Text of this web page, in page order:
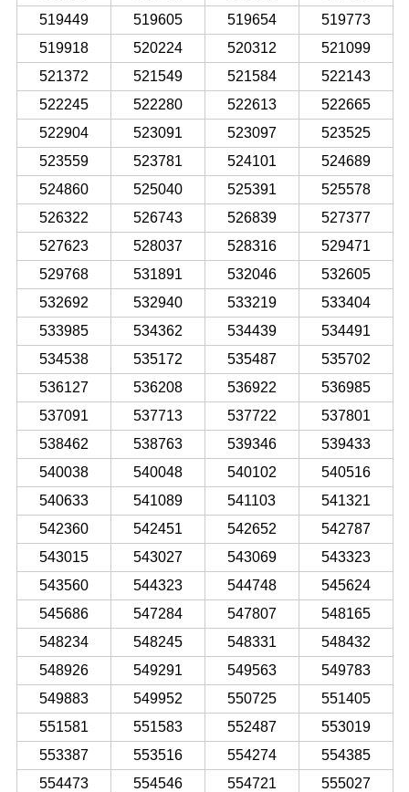
519449
519605 519654
519773
519918
520224 520312
521099
521372
521549 521584
522143
522245
522280 522613
522665
522904
523091 523097
523525
523559
523781 524101
524689
524860
525040 525391
525578
526322
526743 526839
527377
527623
528037 528316
529471
529768
531891 532046
532605
532692
532940 533219
533404
533985
534362 534439
534491
534538
535172 535487
535702
536127
536208 536922
536985
537091
537713 537722
537801
538462
538763 539346
539433
540038
540048 540102
540516
540633
541089 541103
541321
542360
542451 542652
542787
543015
543027 543069
543323
543560
544323 544748
545624
545686
547284 547807
548165
548234
548245 548331
548432
548926
549291 549563
549783
549883
549952 550725
551405
551581
551583 552487
553019
553387
553516 554274
554385
554473
554546 554721
555027